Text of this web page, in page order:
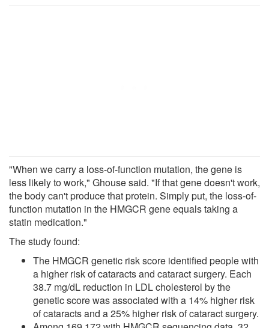
"When we carry a loss-of-function mutation, the gene is
less likely to work," Ghouse said. "If that gene doesn't work,
the body can't produce that protein. Simply put, the loss-of-
function mutation in the HMGCR gene equals taking a
statin medication."
The study found:
The HMGCR genetic risk score identified people with
a higher risk of cataracts and cataract surgery. Each
38.7 mg/dL reduction in LDL cholesterol by the
genetic score was associated with a 14% higher risk
of cataracts and a 25% higher risk of cataract surgery.